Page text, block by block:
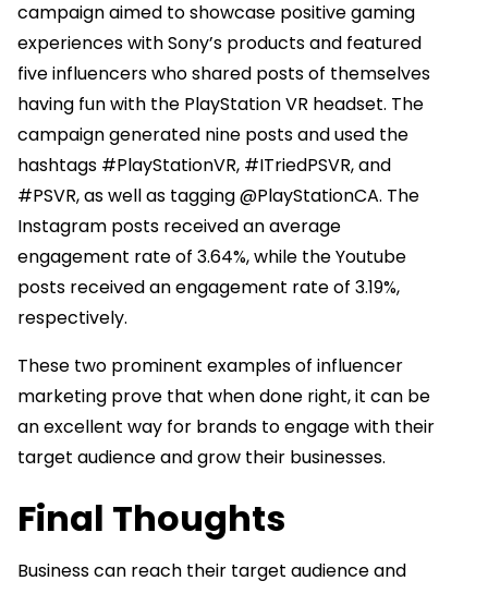
campaign aimed to showcase positive gaming
experiences with Sony’s products and featured
five influencers who shared posts of themselves
having fun with the PlayStation VR headset. The
campaign generated nine posts and used the
hashtags #PlayStationVR, #ITriedPSVR, and
#PSVR, as well as tagging @PlayStationCA. The
Instagram posts received an average
engagement rate of 3.64%, while the Youtube
posts received an engagement rate of 3.19%,
respectively.
These two prominent examples of influencer
marketing prove that when done right, it can be
an excellent way for brands to engage with their
target audience and grow their businesses.
Final Thoughts
Business can reach their target audience and